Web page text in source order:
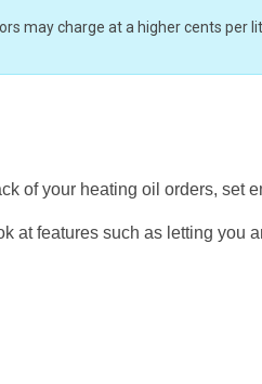
may charge at a higher cents
of your heating oil orders, set
at features such as letting